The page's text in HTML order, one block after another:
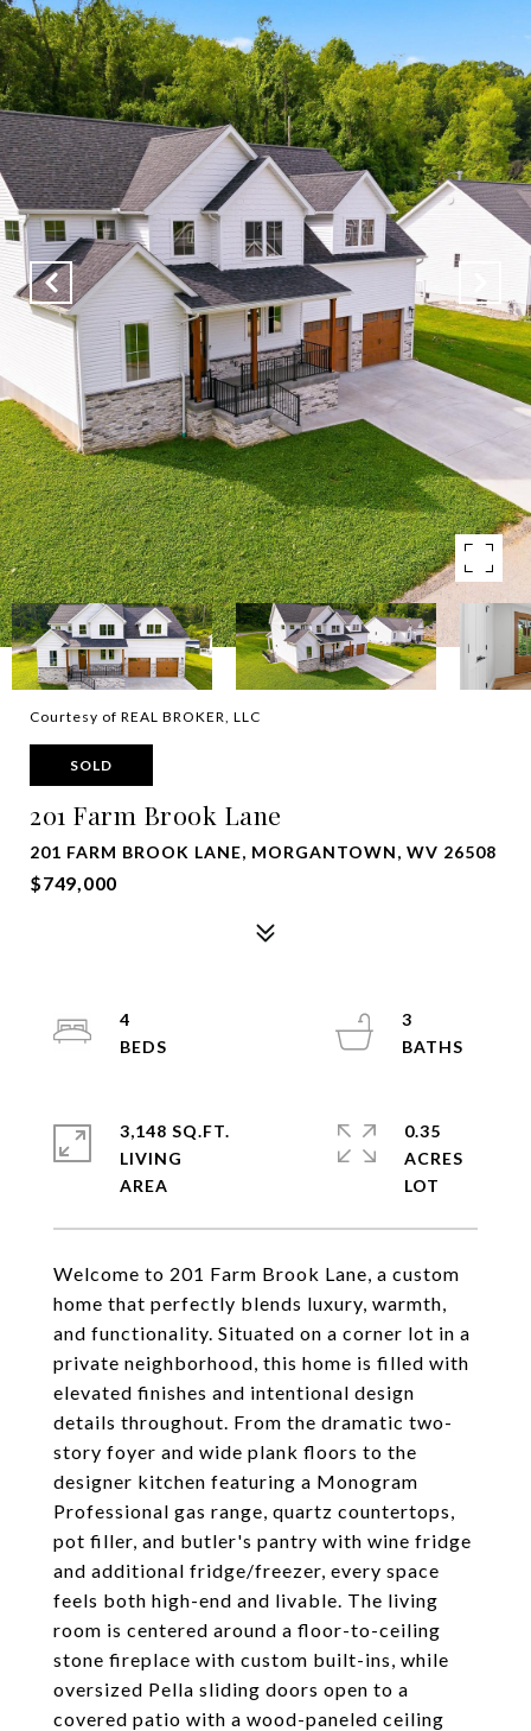
Courtesy of REAL BROKER, LLC
SOLD
201 Farm Brook Lane
201 FARM BROOK LANE, MORGANTOWN, WV 26508
$749,000
Welcome to 201 Farm Brook Lane, a custom
home that perfectly blends luxury, warmth,
and functionality. Situated on a corner lot in a
private neighborhood, this home is filled with
elevated finishes and intentional design
details throughout. From the dramatic two-
story foyer and wide plank floors to the
designer kitchen featuring a Monogram
Professional gas range, quartz countertops,
pot filler, and butler's pantry with wine fridge
and additional fridge/freezer, every space
feels both high-end and livable. The living
room is centered around a floor-to-ceiling
stone fireplace with custom built-ins, while
oversized Pella sliding doors open to a
covered patio with a wood-paneled ceiling
4
3
3,148 SQ.FT.
LIVING
0.35
ACRES